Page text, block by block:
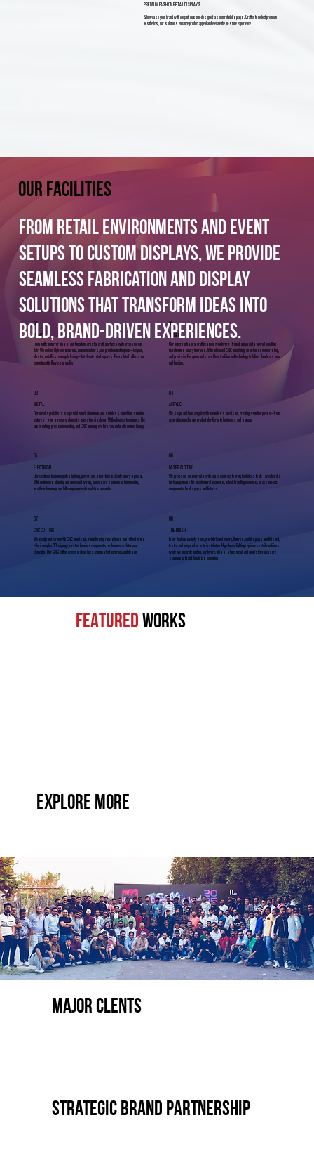
PREMIUM FASHION RETAIL DISPLAYS
Showcase your brand with elegant, custom-designed fashion retail displays. Crafted to reflect premium
aesthetics, our solutions enhance product appeal and elevate the in-store experience.
Our facilities
01
PAINT
From matte to mirror gloss, our finishing artists craft surfaces with precision and
flair. We deliver high-end textures, custom colours, and premium techniques—lacquer,
plaster, metallics, even gold leafing—that elevate retail spaces. Every detail reflects our
commitment to flawless quality
02
JOINERY
Our joinery artisans craft bespoke woodwork—from display units to wall panelling—
that elevates luxury interiors. With advanced CNC machining, an in-house veneer shop,
and precision European tools, we blend tradition and technology to deliver flawless form
and function.
03
METAL
Our metal specialists shape mild steel, aluminium, and stainless steel into standout
features—from structural elements to custom displays. With advanced techniques like
laser cutting, precision welding, and CNC bending, we turn raw metal into refined luxury.
04
ACRYLIC
We shape and bond acrylic with seamless precision, creating standout pieces—from
decorative panels and product glorifiers to lightboxes and signage
05
ELECTRICAL
Our electrical team integrates lighting, power, and smart tech to elevate luxury spaces.
With meticulous planning and concealed wiring, we ensure seamless functionality,
aesthetic harmony, and full compliance with safety standards.
06
LASER CUTTING
We precision-cut materials with laser accuracy to bring bold ideas to life—whether it's
intricate patterns for architectural screens, sleek branding elements, or custom-cut
components for displays and fixtures.
07
CNC CUTTING
We sculpt and carve with CNC precision, transforming raw sheets into refined forms
—be it complex 3D signage, custom furniture components, or branded architectural
elements. Our CNC cutting delivers clean lines, consistent accuracy, and design
08
THE FINISH
In our final assembly zone, pre-fabricated joinery, fixtures, and displays are finished,
tested, and prepared for site installation. High-lumen lighting replicates retail conditions,
while we integrate lighting, hardware, glass, stone, metal, and upholstery to ensure
seamless fit and flawless execution
From retail environments and event
setups to custom displays, we provide
seamless fabrication and display
solutions that transform ideas into
bold, brand-driven experiences.
Explore More
FEATURED WORKS
Major CLENTS
strategic brand partnership